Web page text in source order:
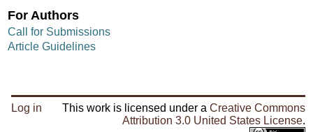
For Authors
Call for Submissions
Article Guidelines
Log in This work is licensed under aCreative Commons
Attribution 3.0 United States License.